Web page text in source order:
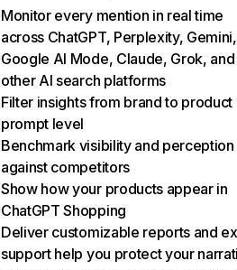
Monitor every mention in real time
across ChatGPT, Perplexity, Gemini,
Google AI Mode, Claude, Grok, and
other AI search platforms
Filter insights from brand to product
prompt level
Benchmark visibility and perception
against competitors
Show how your products appear in
ChatGPT Shopping
Deliver customizable reports and
support help you protect your